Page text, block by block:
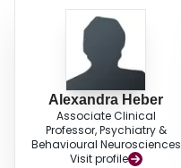
Alexandra Heber
Associate Clinical
Professor, Psychiatry &
Behavioural Neurosciences
Visit profile